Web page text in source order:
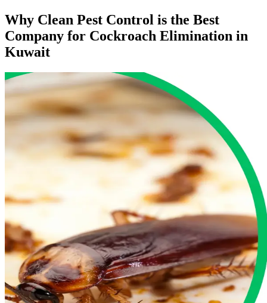
Why Clean Pest Control is the Best
Company for Cockroach Elimination in
Kuwait